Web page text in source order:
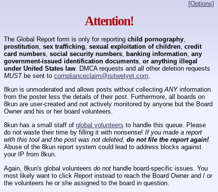
[Options]
Attention!
The Global Report form is only for reporting child pornography
prostitution sex trafficking sexual exploitation of children credit
card numbers social security numbers banking information any
government-issued identification documents or anything illegal
under United States law . DMCA requests and all other deletion requests
MUSTbe sent to complianceclaim@isitwetyet.com
8kun is unmoderated and allows posts without collecting ANYinformation
from the poster less the details of their post. Furthermore, all boards on
8kun are user-created and not actively monitored by anyone but the Board
Owner and his or her board volunteers.
8kun has a small staff of global volunteers to handle this queue. Please
do not waste their time by filling it with nonsense! If you made a report
with this tool and the post was not deleted, do not file the report again!.
Abuse of the 8kun report system could lead to address blocks against
your IP from 8kun.
Again, 8kun's global volunteers do not handle board-specific issues. You
most likely want to click Report instead to reach the Board Owner and / or
the volunteers he or she assigned to the board in question.